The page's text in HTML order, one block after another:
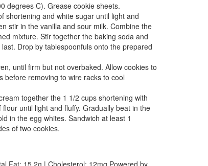
degrees C). Grease cookie sheets.
shortening and white sugar until light and
stir in the vanilla and sour milk. Combine the
mixture. Stir together the baking soda and
Drop by tablespoonfuls onto the prepared
until firm but not overbaked. Allow cookies to
before removing to wire racks to cool
together the 1 1/2 cups shortening with
until light and fluffy. Gradually beat in the
in the egg whites. Sandwich at least 1
of two cookies.
Fat: 15.2g | Cholesterol: 12mg Powered by